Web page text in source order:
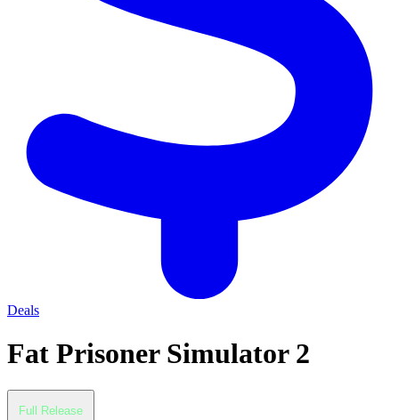
Deals
Fat Prisoner Simulator 2
Full Release